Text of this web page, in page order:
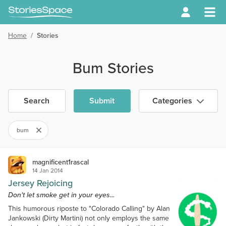
Home / Stories
Bum Stories
Search Submit Categories
bum
magnificent1rascal
14 Jan 2014
Jersey Rejoicing
Don't let smoke get in your eyes...
This humorous riposte to "Colorado Calling" by Alan
Jankowski (Dirty Martini) not only employs the same